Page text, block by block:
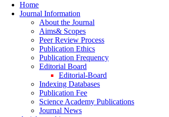
Home
Journal Information
About the Journal
Aims& Scopes
Peer Review Process
Publication Ethics
Publication Frequency
Editorial Board
Editorial-Board
Indexing Databases
Publication Fee
Science Academy Publications
Journal News